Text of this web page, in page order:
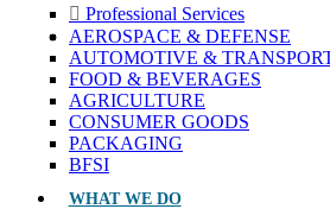
Professional Services
AEROSPACE & DEFENSE
AUTOMOTIVE &
FOOD & BEVERAGES
AGRICULTURE
CONSUMER GOODS
PACKAGING
BFSI
WHAT WE DO